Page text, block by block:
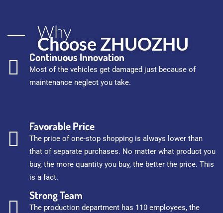
Why
Choose ZHUOZHU
Continuous Innovation
Most of the vehicles get damaged just because of
maintenance neglect you take.
Favorable Price
The price of one-stop shopping is always lower than
that of separate purchases. No matter what product you
buy, the more quantity you buy, the better the price. This
is a fact.
Strong Team
The production department has 110 employees, the